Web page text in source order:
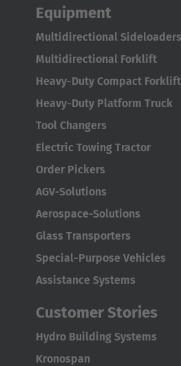
Français Deutsch
Nederland
Nederlands
Deutsch
Polska
Polski
Türkçe
English Neutral
Equipment
Multidirectional Sideloaders
Multidirectional Forklift
Heavy-Duty Compact
Heavy-Duty Platform Truck
Tool Changers
Electric Towing Tractor
Order Pickers
AGV-Solutions
Aerospace-Solutions
Glass Transporters
Special-Purpose Vehicles
Assistance Systems
Customer Stories
Hydro Building Systems
Kronospan